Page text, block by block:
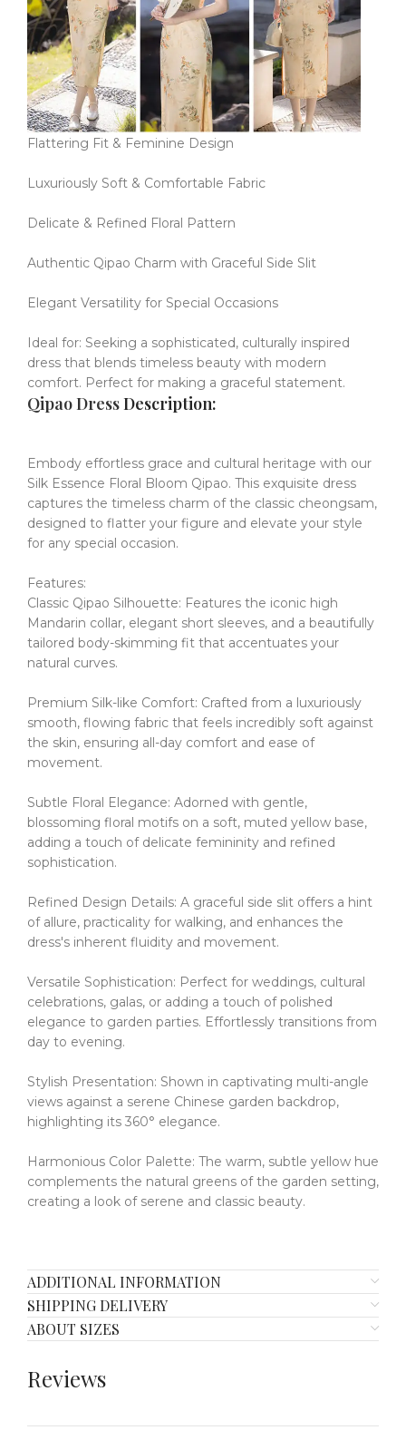
Flattering Fit & Feminine Design
Luxuriously Soft & Comfortable Fabric
Delicate & Refined Floral Pattern
Authentic Qipao Charm with Graceful Side Slit
Elegant Versatility for Special Occasions
Ideal for: Seeking a sophisticated, culturally inspired
dress that blends timeless beauty with modern
comfort. Perfect for making a graceful statement.
Qipao DressDescription:
Embody effortless grace and cultural heritage with our
Silk Essence Floral Bloom Qipao. This exquisite dress
captures the timeless charm of the classic cheongsam,
designed to flatter your figure and elevate your style
for any special occasion.
Features:
Classic Qipao Silhouette: Features the iconic high
Mandarin collar, elegant short sleeves, and a beautifully
tailored body-skimming fit that accentuates your
natural curves.
Premium Silk-like Comfort: Crafted from a luxuriously
smooth, flowing fabric that feels incredibly soft against
the skin, ensuring all-day comfort and ease of
movement.
Subtle Floral Elegance: Adorned with gentle,
blossoming floral motifs on a soft, muted yellow base,
adding a touch of delicate femininity and refined
sophistication.
Refined Design Details: A graceful side slit offers a hint
of allure, practicality for walking, and enhances the
dress's inherent fluidity and movement.
Versatile Sophistication: Perfect for weddings, cultural
celebrations, galas, or adding a touch of polished
elegance to garden parties. Effortlessly transitions from
day to evening.
Stylish Presentation: Shown in captivating multi-angle
views against a serene Chinese garden backdrop,
highlighting its 360° elegance.
Harmonious Color Palette: The warm, subtle yellow hue
complements the natural greens of the garden setting,
creating a look of serene and classic beauty.
ADDITIONAL INFORMATION
SHIPPING DELIVERY
ABOUT SIZES
Reviews